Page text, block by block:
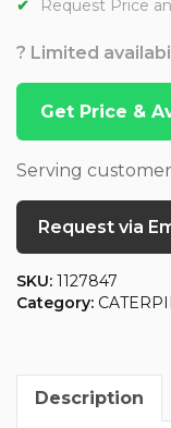
Request Price
? Limited
Get Price &
Serving
Request via
SKU: 1127847
Category:
Description